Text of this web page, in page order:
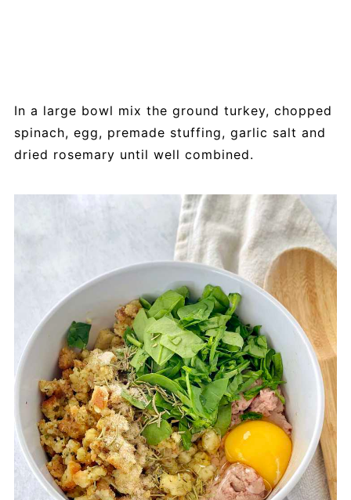
In a large bowl mix the ground turkey, chopped
spinach, egg, premade stuffing, garlic salt and
dried rosemary until well combined.